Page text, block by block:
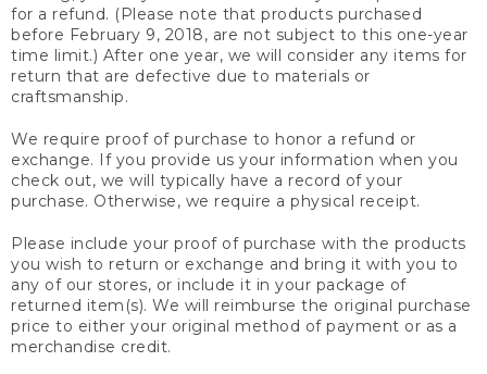
for a refund. (Please note that products purchased
before February 9, 2018, are not subject to this one-year
time limit.) After one year, we will consider any items for
return that are defective due to materials or
craftsmanship.
We require proof of purchase to honor a refund or
exchange. If you provide us your information when you
check out, we will typically have a record of your
purchase. Otherwise, we require a physical receipt.
Please include your proof of purchase with the products
you wish to return or exchange and bring it with you to
any of our stores, or include it in your package of
returned item(s). We will reimburse the original purchase
price to either your original method of payment or as a
merchandise credit.